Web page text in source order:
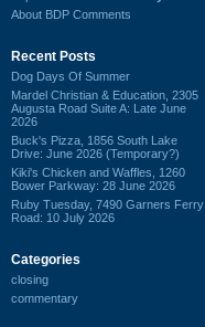
About BDP Comments
Recent Posts
Dog Days Of Summer
Mardel Christian & Education, 2305
Augusta Road Suite A: Late June
2026
Buck's Pizza, 1856 South Lake
Drive: June 2026 (Temporary?)
Kiki's Chicken and Waffles, 1260
Bower Parkway: 28 June 2026
Ruby Tuesday, 7490 Garners Ferry
Road: 10 July 2026
Categories
closing
commentary